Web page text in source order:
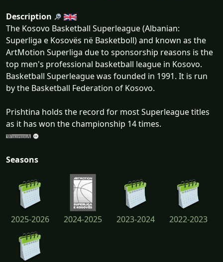
Description
The Kosovo Basketball Superleague (Albanian:
Superliga e Kosovës në Basketboll) and known as the
ArtMotion Superliga due to sponsorship reasons is the
top men's professional basketball league in Kosovo.
Basketball Superleague was founded in 1991. It is run
by the Basketball Federation of Kosovo.
Prishtina holds the record for most Superleague titles
as it has won the championship 14 times.
Seasons
2025-2026 2024-2025 2023-2024 2022-2023